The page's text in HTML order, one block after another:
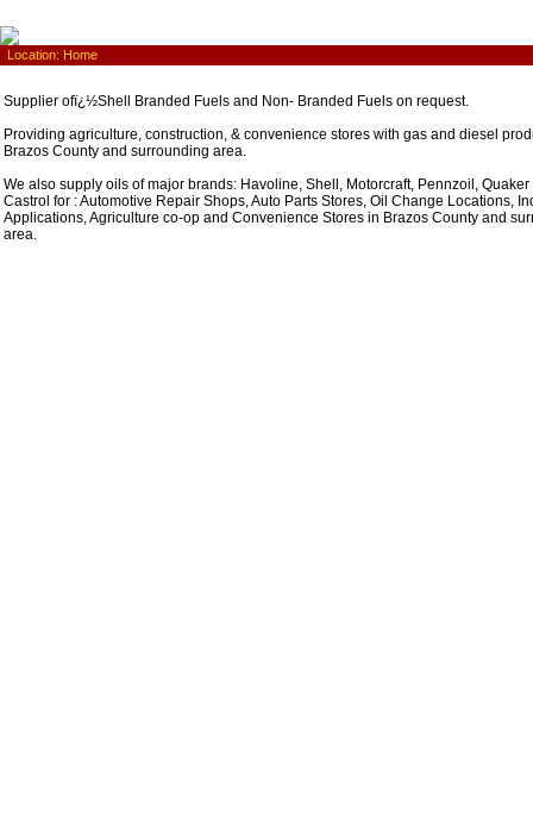
Location: Home
Supplier ofï¿½Shell Branded Fuels and Non- Branded Fuels on request.
Providing agriculture, construction, & convenience stores with gas and diesel
Brazos County and surrounding area.
We also supply oils of major brands: Havoline, Shell, Motorcraft, Pennzoil, Quaker
Castrol for : Automotive Repair Shops, Auto Parts Stores, Oil Change Locations,
Applications, Agriculture co-op and Convenience Stores in Brazos County and
area.